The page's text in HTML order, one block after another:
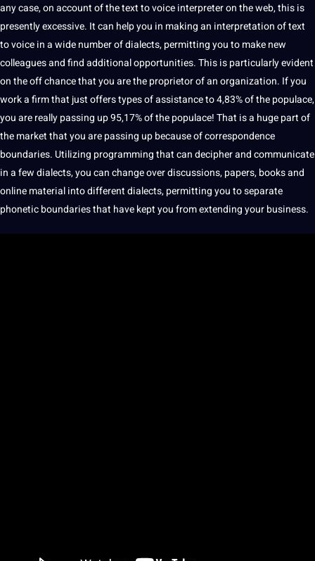
any case, on account of the text to voice interpreter on theweb, this is
presently excessive. It can help you in makingan interpretation of text
to voice in a wide number of dialects, permitting you to make new
colleagues and find additionalopportunities. This is particularly evident
on the off chance that you are the proprietor of anorganization. If you
worka firm that justofferstypesof assistance to 4,83% of the populace,
you are really passing up 95,17% of the populace! That is a huge part of
the market that you are passing up because of correspondence
boundaries. Utilizing programming that can decipher and communicate
in a few dialects, you can change over discussions, papers,booksand
online material into different dialects, permitting you to separate
phonetic boundaries that have kept you from extending yourbusiness.